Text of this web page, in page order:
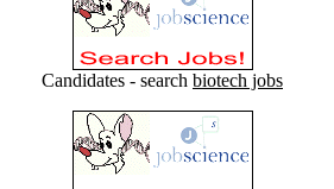
Candidates - search biotech jobs